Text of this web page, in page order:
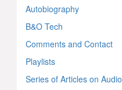
Autobiography
B&O Tech
Comments and Contact
Playlists
Series of Articles on Audio